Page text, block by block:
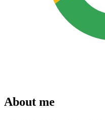
About me